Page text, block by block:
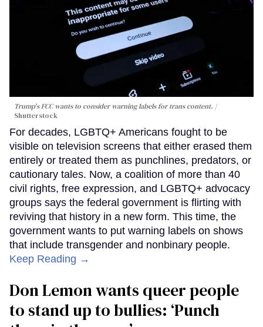
Trump's FCC wants to consider warning labels for trans content.
Shutterstock
For decades, LGBTQ+ Americans fought to be
visible on television screens that either erased them
entirely or treated them as punchlines, predators, or
cautionary tales. Now, a coalition of more than 40
civil rights, free expression, and LGBTQ+ advocacy
groups says the federal government is flirting with
reviving that history in a new form. This time, the
government wants to put warning labels on shows
that include transgender and nonbinary people.
Keep Reading →
Don Lemon wants queer people
to stand up to bullies: ‘Punch